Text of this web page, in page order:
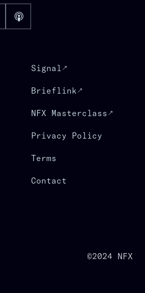
Signal
Brieflink
NFX Masterclass
Privacy Policy
Terms
Contact
©2024 NFX